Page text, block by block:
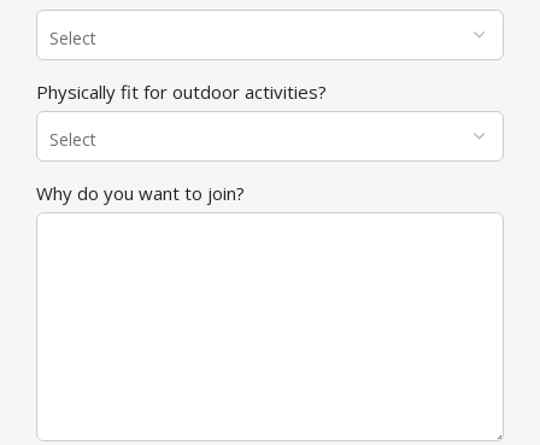
Physically fit for outdoor activities?
Why do you want to join?